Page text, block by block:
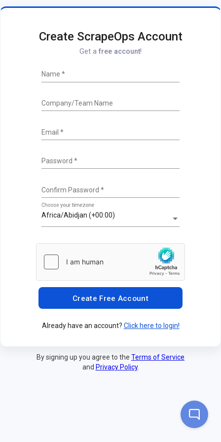
Create ScrapeOps Account
Get a free account!
Name *
Company/Team Name
Email *
Password *
Confirm Password *
Choose your timezone
Africa/Abidjan (+00:00)
Create Free Account
Already have an account? Click here to login!
By signing up you agree to the Terms of Service
and Privacy Policy.